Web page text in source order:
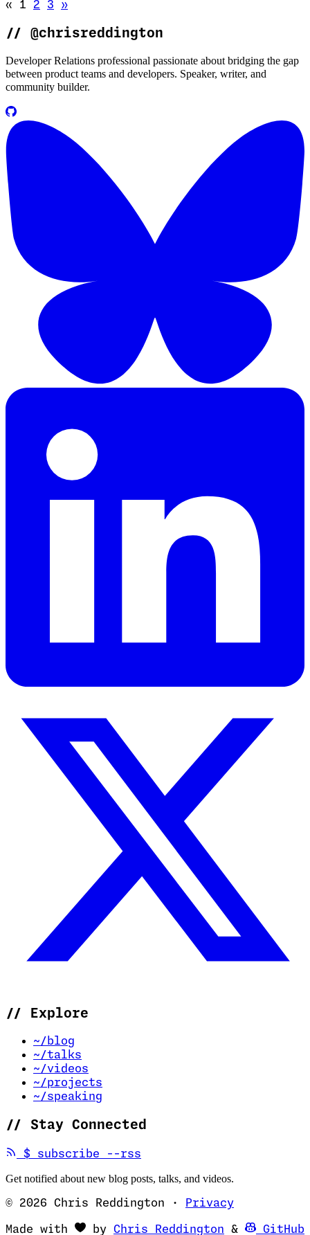
«
Go to previous page (disabled)
1 2 3 »Go to next page
// @chrisreddington
Developer Relations professional passionate about bridging the gap
between product teams and developers. Speaker, writer, and
community builder.
// Explore
~/blog
~/talks
~/videos
~/projects
~/speaking
// Stay Connected
$ subscribe --rss
Get notified about new blog posts, talks, and videos.
© 2026 Chris Reddington · Privacy
Made with by Chris Reddington (opens in
& GitHub